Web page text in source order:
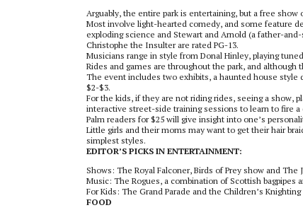
Arguably, the entire park is entertaining, but a free
Most involve light-hearted comedy, and some feature
exploding science and Stewart and Arnold (a father-
Christophe the Insulter are rated PG-13.
Musicians range in style from Donal Hinley, playing
Rides and games are throughout the park, and
The event includes two exhibits, a haunted house
$2-$3.
For the kids, if they are not riding rides, seeing a show,
interactive street-side training sessions to learn to fire
Palm readers for $25 will give insight into one’s
Little girls and their moms may want to get their hair
simplest styles.
EDITOR’S PICKS IN ENTERTAINMENT:
Shows: The Royal Falconer, Birds of Prey show and
Music: The Rogues, a combination of Scottish bagpipes
For Kids: The Grand Parade and the Children’s
FOOD